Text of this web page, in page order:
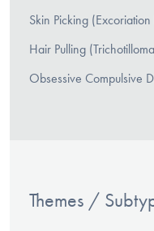
Skin Picking
Hair Pulling
Obsessive Compulsive
Themes /